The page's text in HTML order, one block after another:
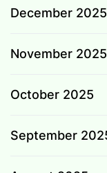
December 2025
November 2025
October 2025
September